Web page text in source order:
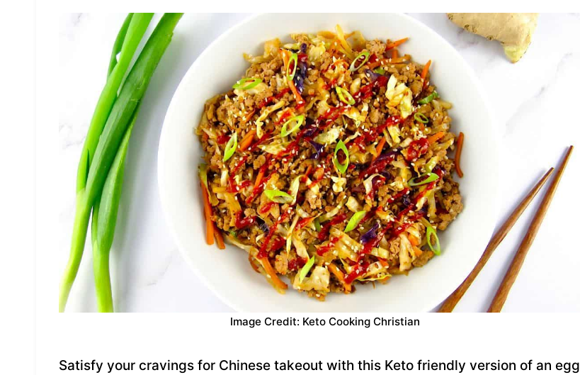
Image Credit: Keto Cooking Christian
Satisfy your cravings for Chinese takeout with this Keto friendly version of an egg